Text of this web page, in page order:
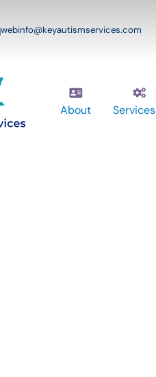
webinfo@keyautismservices.com
About Services